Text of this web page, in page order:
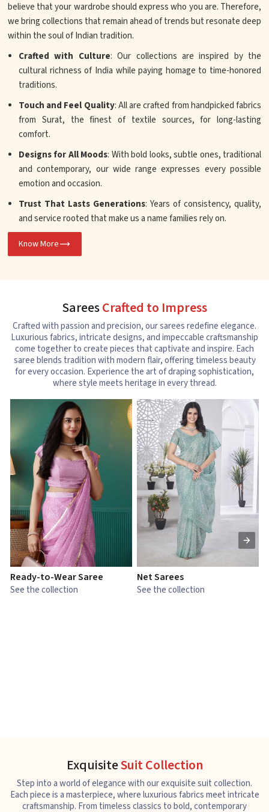
believe that your wardrobe should express who you are. Therefore,
we bring collections that remain ahead of trends but resonate deep
within the soul of Indian tradition.
Crafted with Culture: Our collections are inspired by the
cultural richness of India while paying homage to time-honored
traditions.
Touch and Feel Quality: All are crafted from handpicked fabrics
from Surat, the finest of textile sources, for long-lasting
comfort.
Designs for All Moods: With bold looks, subtle ones, traditional
and contemporary, our wide range expresses every possible
emotion and occasion.
Trust That Lasts Generations: Years of consistency, quality,
and service rooted that make us a name families rely on.
Know More
SareesCrafted to Impress
Crafted with passion and precision, our sarees redefine elegance.
Luxurious fabrics, intricate designs, and impeccable craftsmanship
come together to create pieces that captivate and inspire. Each
saree blends tradition with modern flair, offering timeless beauty
for every occasion. Experience the art of draping sophistication,
where style meets heritage in every thread.
Ready-to-Wear Saree
See the collection
Net Sarees
See the collection
ExquisiteSuit Collection
Step into a world of elegance with our exquisite suit collection.
Each piece is a masterpiece, where luxurious fabrics meet intricate
craftsmanship. From timeless classics to bold, contemporary